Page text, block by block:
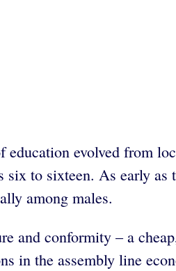
evolved from
to sixteen. As early
among males.
and conformity – a
in the assembly line